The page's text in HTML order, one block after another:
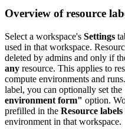
Overview of resource
Select a workspace's Settings
used in that workspace.
deleted by admins and only if
any resource. This applies to
compute environments and
label, you can optionally set the
environment form" option.
prefilled in the Resource labels
environment in that workspace.